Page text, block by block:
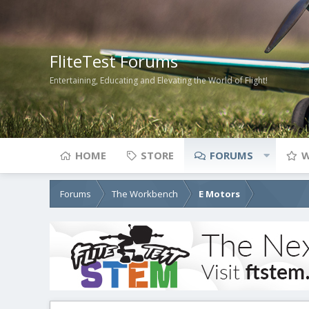
FliteTest Forums
Entertaining, Educating and Elevating the World of Flight!
HOME STORE FORUMS
Forums The Workbench E Motors